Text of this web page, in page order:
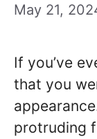
May 21,
If you’ve
that you
protruding